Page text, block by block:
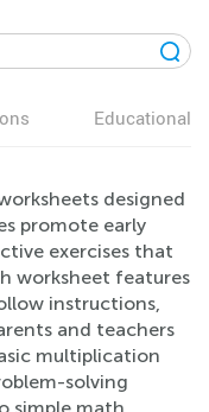
Educational
designed
promote early
exercises that
worksheet features
instructions,
and teachers
multiplication
solving